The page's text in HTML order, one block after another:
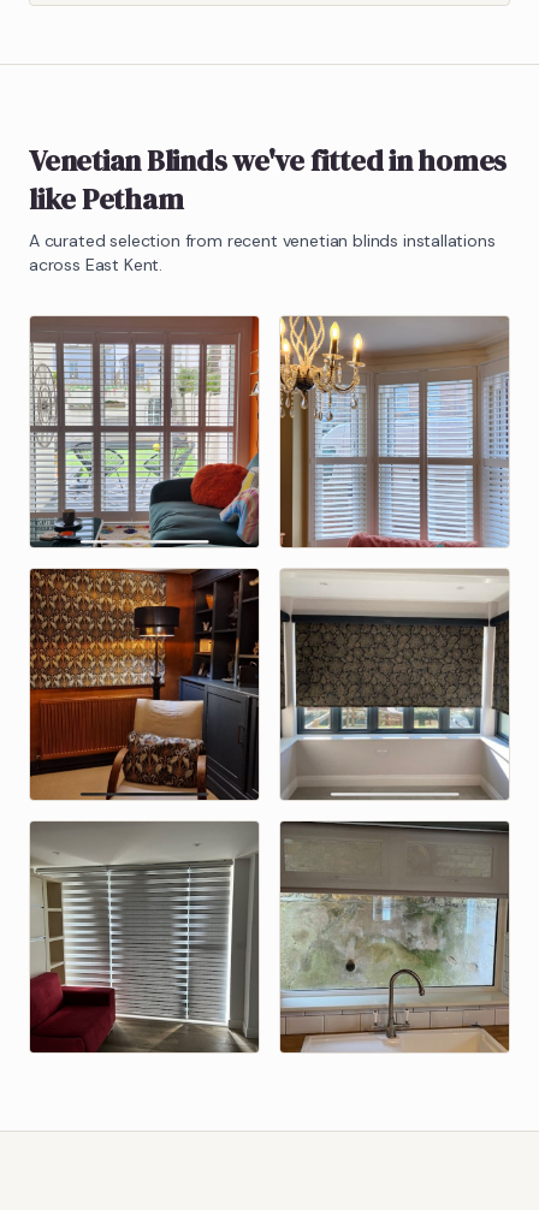
Venetian Blindswe've fitted in homes
likePetham
A curated selection from recent venetian blinds installations
across East Kent.